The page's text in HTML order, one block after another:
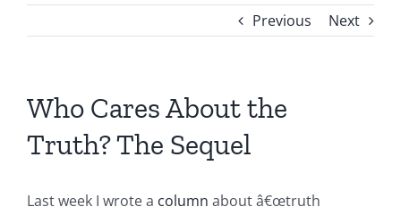
Previous Next
Who Cares About the
Truth? The Sequel
Last week I wrote a column about â€œtruth